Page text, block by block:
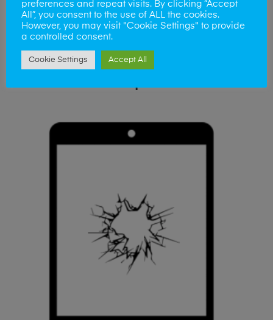
preferences and repeat visits. By clicking “Accept
All”, you consent to the use of ALL the cookies.
However, you may visit "Cookie Settings" to provide
a controlled consent.
Cookie Settings Accept All